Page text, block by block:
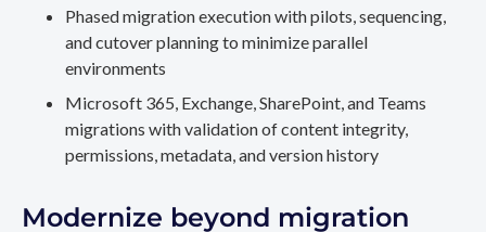
Phased migration execution with pilots, sequencing,
and cutover planning to minimize parallel
environments
Microsoft 365, Exchange, SharePoint, and Teams
migrations with validation of content integrity,
permissions, metadata, and version history
Modernize beyond migration